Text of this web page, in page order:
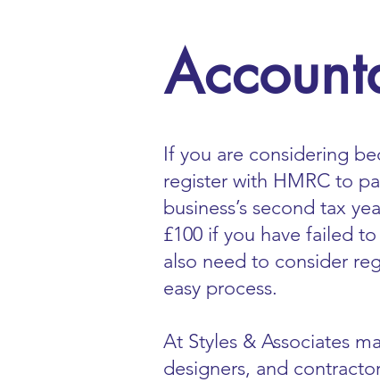
If you are considering
register with HMRC to
business’s second tax
£100 if you have failed
also need to consider
easy process.
At Styles & Associates
designers, and